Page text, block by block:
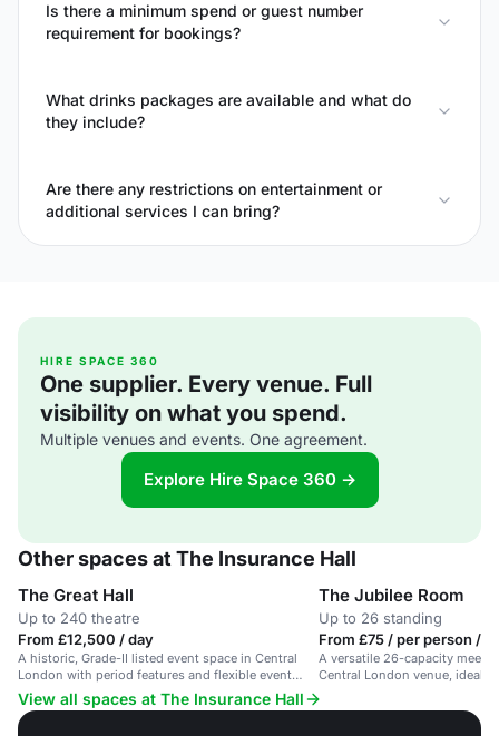
Is there a minimum spend or guest number
requirement for bookings?
What drinks packages are available and what do
they include?
Are there any restrictions on entertainment or
additional services I can bring?
HIRE SPACE 360
One supplier. Every venue. Full
visibility on what you spend.
Multiple venues and events. One agreement.
Explore Hire Space 360 →
Other spaces at The Insurance Hall
The Great Hall
Up to 240 theatre
From £12,500 / day
A historic, Grade-II listed event space in Central
London with period features and flexible event
spaces for up to 260 people.
The Jubilee Room
Up to 26 standing
From £75 / per person /
A versatile 26-capacity
Central London venue, ideal
View all spaces at The Insurance Hall